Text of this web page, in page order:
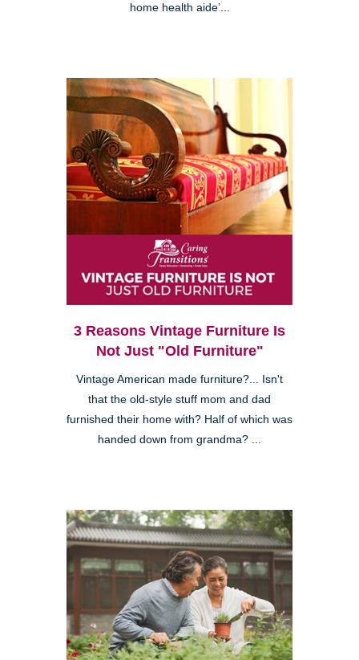
home health aide’...
3 Reasons Vintage Furniture Is
Not Just "Old Furniture"
Vintage American made furniture?... Isn't
that the old-style stuff mom and dad
furnished their home with? Half of which was
handed down from grandma? ...